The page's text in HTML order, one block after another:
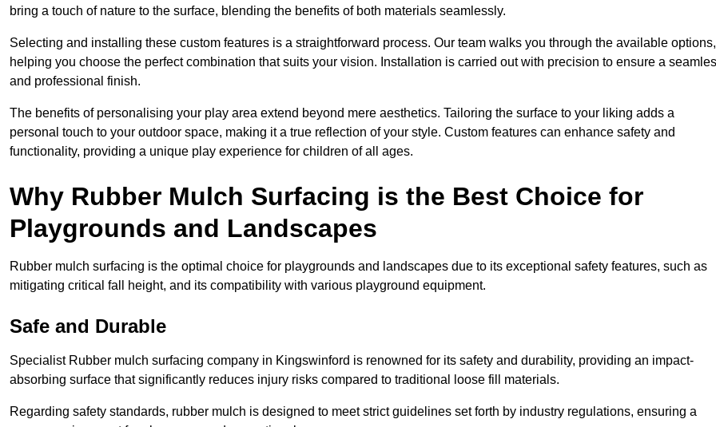
bring a touch of nature to the surface, blending the benefits of both materials seamlessly.
Selecting and installing these custom features is a straightforward process. Our team walks you through the available options,
helping you choose the perfect combination that suits your vision. Installation is carried out with precision to ensure a
and professional finish.
The benefits of personalising your play area extend beyond mere aesthetics. Tailoring the surface to your liking adds a
personal touch to your outdoor space, making it a true reflection of your style. Custom features can enhance safety and
functionality, providing a unique play experience for children of all ages.
Why Rubber Mulch Surfacing is the Best Choice for
Playgrounds and Landscapes
Rubber mulch surfacing is the optimal choice for playgrounds and landscapes due to its exceptional safety features, such as
mitigating critical fall height, and its compatibility with various playground equipment.
Safe and Durable
Specialist Rubber mulch surfacing company in Kingswinford is renowned for its safety and durability, providing an impact-
absorbing surface that significantly reduces injury risks compared to traditional loose fill materials.
Regarding safety standards, rubber mulch is designed to meet strict guidelines set forth by industry regulations, ensuring a